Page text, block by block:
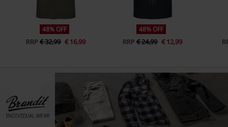
48% OFF
RRP € 32,99 € 16,99
48% OFF
RRP € 24,99 € 12,99